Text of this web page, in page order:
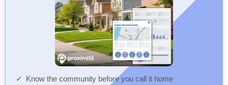
Know the community before you call it home